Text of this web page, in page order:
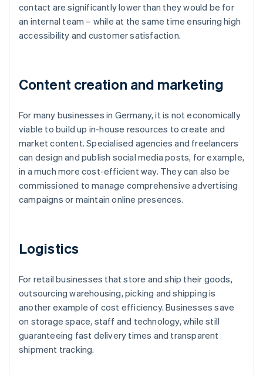
contact are significantly lower than they would be for
an internal team – while at the same time ensuring high
accessibility and customer satisfaction.
Content creation and marketing
For many businesses in Germany, it is not economically
viable to build up in-house resources to create and
market content. Specialised agencies and freelancers
can design and publish social media posts, for example,
in a much more cost-efficient way. They can also be
commissioned to manage comprehensive advertising
campaigns or maintain online presences.
Logistics
For retail businesses that store and ship their goods,
outsourcing warehousing, picking and shipping is
another example of cost efficiency. Businesses save
on storage space, staff and technology, while still
guaranteeing fast delivery times and transparent
shipment tracking.